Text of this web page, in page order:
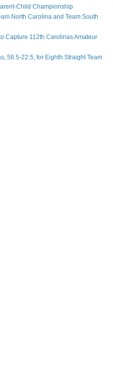
Child Championship
North Carolina and Team South
Capture 112th Carolinas Amateur
58.5-22.5, for Eighth Straight Team